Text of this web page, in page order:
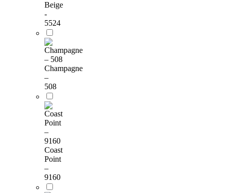
Beige
-
5524
Champagne
–
508
Coast
Point
–
9160